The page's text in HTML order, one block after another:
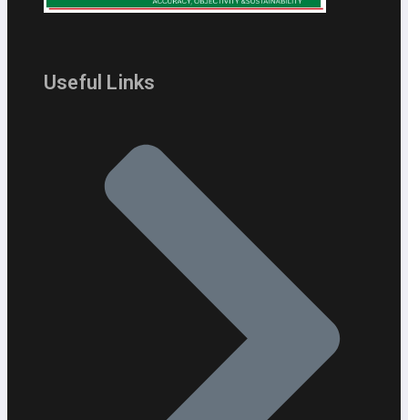
Useful Links